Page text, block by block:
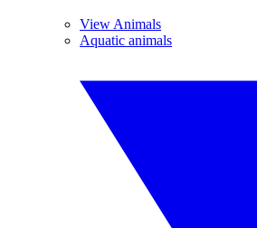
View Animals
Aquatic animals